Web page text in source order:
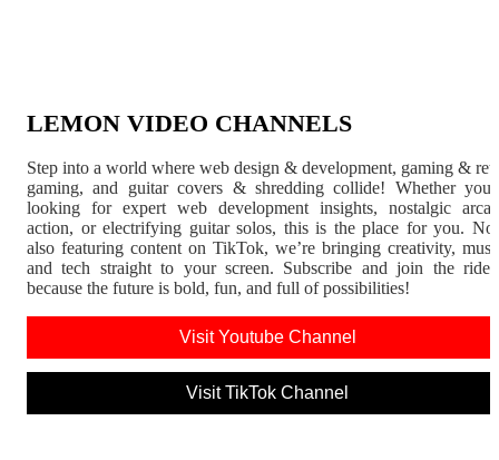
LEMON VIDEO CHANNELS
Step into a world where web design & development, gaming &
gaming, and guitar covers & shredding collide! Whether
looking for expert web development insights, nostalgic
action, or electrifying guitar solos, this is the place for you.
also featuring content on TikTok, we’re bringing creativity,
and tech straight to your screen. Subscribe and join the
because the future is bold, fun, and full of possibilities!
Visit Youtube Channel
Visit TikTok Channel